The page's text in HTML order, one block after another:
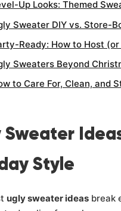
Up Looks: Themed
Sweater DIY vs. Store-
Ready: How to Host
Sweaters Beyond
to Care For, Clean, and
Sweater
Style
ugly sweater ideas break